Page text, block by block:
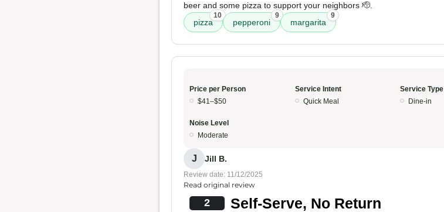
beer and some pizza to support your neighbors 🫡.
pizza
10
pepperoni
9
margarita
9
Price per Person
$41–$50
Service Intent
Quick Meal
Service Type
Dine-in
Noise Level
Moderate
J Jill B.
Review date: 11/12/2025
Read original review
2 Self-Serve, No Return